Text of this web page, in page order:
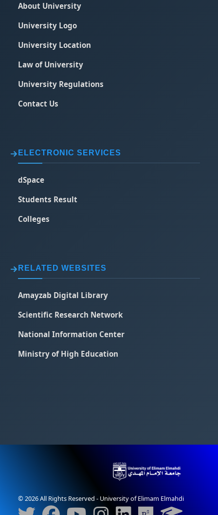
About University
University Logo
University Location
Law of University
University Regulations
Contact Us
ELECTRONIC SERVICES
dSpace
Students Result
Colleges
RELATED WEBSITES
Amayzab Digital Library
Scientific Research Network
National Information Center
Ministry of High Education
© 2026 All Rights Reserved - University of Elimam Elmahdi